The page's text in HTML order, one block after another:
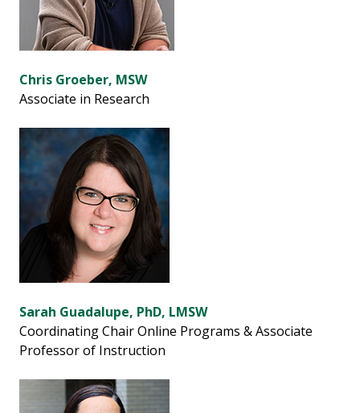
Chris Groeber, MSW
Associate in Research
Sarah Guadalupe, PhD, LMSW
Coordinating Chair Online Programs & Associate
Professor of Instruction